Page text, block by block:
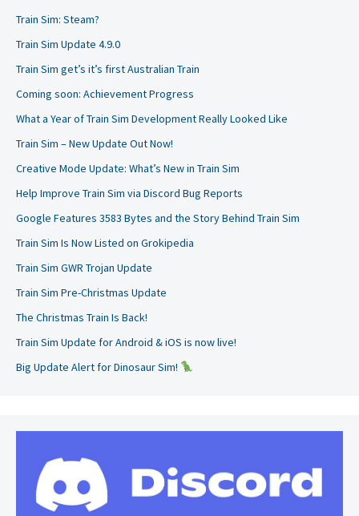
Train Sim: Steam?
Train Sim Update 4.9.0
Train Sim get’s it’s first Australian Train
Coming soon: Achievement Progress
What a Year of Train Sim Development Really Looked Like
Train Sim – New Update Out Now!
Creative Mode Update: What’s New in Train Sim
Help Improve Train Sim via Discord Bug Reports
Google Features 3583 Bytes and the Story Behind Train Sim
Train Sim Is Now Listed on Grokipedia
Train Sim GWR Trojan Update
Train Sim Pre-Christmas Update
The Christmas Train Is Back!
Train Sim Update for Android & iOS is now live!
Big Update Alert for Dinosaur Sim!